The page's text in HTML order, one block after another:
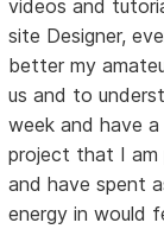
videos and
site Designer,
better my
us and to
week and have
project that I am
and have spent
energy in would